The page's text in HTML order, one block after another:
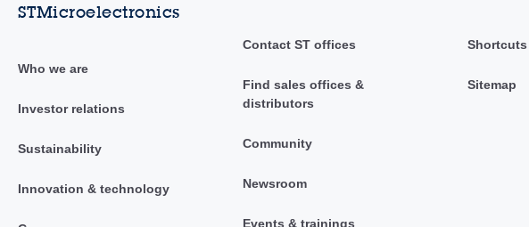
STMicroelectronics
Who we are
Investor relations
Sustainability
Innovation & technology
Contact ST offices
Find sales offices &
distributors
Community
Newsroom
Events & trainings
Shortcuts
Sitemap